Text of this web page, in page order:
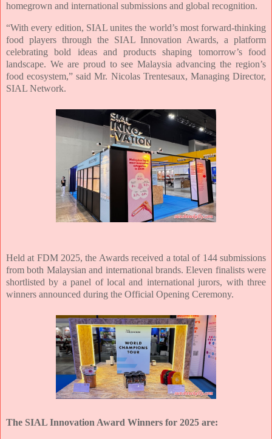
homegrown and international submissions and global recognition.
“With every edition, SIAL unites the world’s most forward-thinking
food players through the SIAL Innovation Awards, a platform
celebrating bold ideas and products shaping tomorrow’s food
landscape. We are proud to see Malaysia advancing the region’s
foodecosystem,” said Mr. Nicolas Trentesaux, Managing Director,
SIAL Network.
Held at FDM 2025, the Awards received a total of 144 submissions
from both Malaysianand international brands. Eleven finalists were
shortlisted by a panel of local and international jurors, with three
winners announced during the Official Opening Ceremony.
The SIAL Innovation Award Winners for 2025 are: